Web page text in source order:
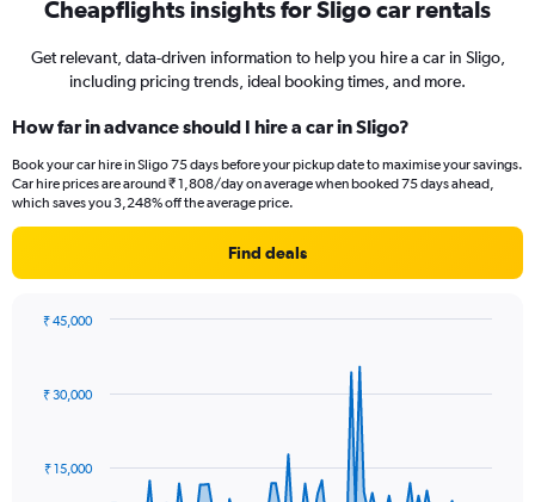
Cheapflights insights for Sligo car rentals
Get relevant, data-driven information to help you hire a car in Sligo,
including pricing trends, ideal booking times, and more.
How far in advance should I hire a car in Sligo?
Book your car hire in Sligo 75 days before your pickup date to maximise your savings.
Car hire prices are around ₹ 1,808/day on average when booked 75 days ahead,
which saves you 3,248% off the average price.
Find deals
data
The
₹ 15,000
₹ 30,000
₹ 45,000